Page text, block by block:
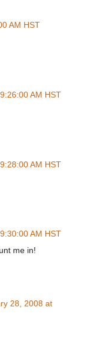
AM HST
AM HST
AM HST
AM HST
me in!
28, 2008 at